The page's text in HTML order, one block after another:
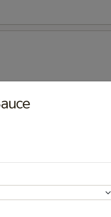
Steak on Stick, Chicken on Stick